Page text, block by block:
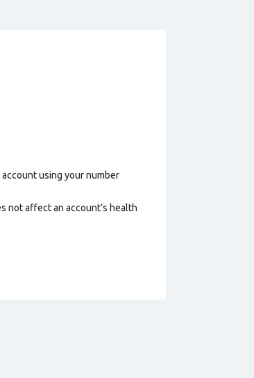
using your number
not affect an account’s health